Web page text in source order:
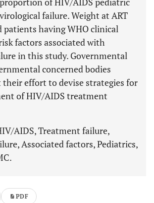
failure. Weight at ART
having WHO clinical
factors associated with
in this study. Governmental
concerned bodies
their effort to devise strategies for
of HIV/AIDS treatment
AIDS, Treatment failure,
Associated factors, Pediatrics,
PDF